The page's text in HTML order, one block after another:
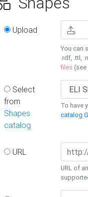
Upload
You can
.rdf, .ttl,
files (see
Select
from
Shapes
catalog
To have
catalog
URL
URL of